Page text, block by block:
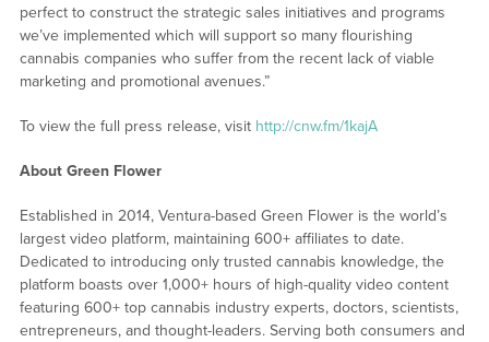
perfect to construct the strategic sales initiatives and programs
we’ve implemented which will support so many flourishing
cannabis companies who suffer from the recent lack of viable
marketing and promotional avenues.”
To view the full press release, visit http://cnw.fm/1kajA
About Green Flower
Established in 2014, Ventura-based Green Flower is the world’s
largest video platform, maintaining 600+ affiliates to date.
Dedicated to introducing only trusted cannabis knowledge, the
platform boasts over 1,000+ hours of high-quality video content
featuring 600+ top cannabis industry experts, doctors, scientists,
entrepreneurs, and thought-leaders. Serving both consumers and